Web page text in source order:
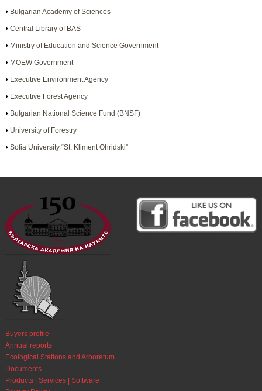
Bulgarian Academy of Sciences
Central Library of BAS
Ministry of Education and Science Government
MOEW Government
Executive Environment Agency
Executive Forest Agency
Bulgarian National Science Fund (BNSF)
University of Forestry
Sofia University “St. Kliment Ohridski”
Buyers profile
Annual reports
Ecological Stations and Arboretum
Documents
Products | Services | Software